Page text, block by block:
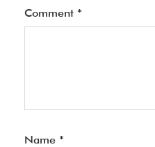
Comment *
Name *